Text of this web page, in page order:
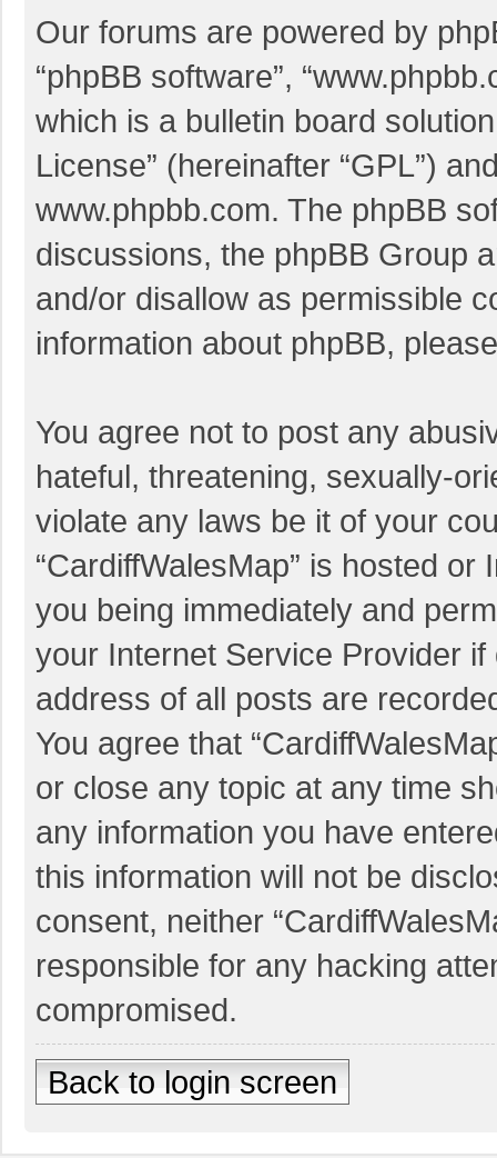
Our forums are powered by
“phpBB software”,
which is a bulletin board
License” (hereinafter “GPL”)
www.phpbb.com. The phpBB
discussions, the phpBB Group
and/or disallow as permissible
information about phpBB,
You agree not to post any
hateful, threatening, sexually-
violate any laws be it of your
“CardiffWalesMap” is hosted
you being immediately and
your Internet Service Provider
address of all posts are
You agree that
or close any topic at any time
any information you have
this information will not be
consent, neither
responsible for any hacking
compromised.
Back to login screen